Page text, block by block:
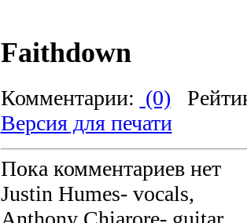
Faithdown
Комментарии: (0)
Версия для печати
Пока комментариев нет
Justin Humes- vocals,